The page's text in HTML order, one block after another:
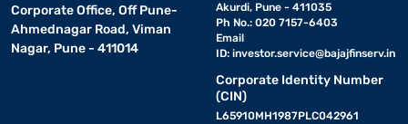
Corporate Office, Off Pune-
Ahmednagar Road, Viman
Nagar, Pune - 411014
Akurdi, Pune - 411035
Ph No.: 020 7157-6403
Email
ID: investor.service@bajajfinserv.in
Corporate Identity Number
(CIN)
L65910MH1987PLC042961